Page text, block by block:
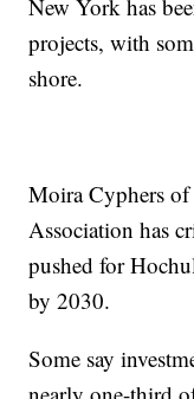
New York has
projects, with
shore.
Moira Cyphers
Association has
pushed for
by 2030.
Some say